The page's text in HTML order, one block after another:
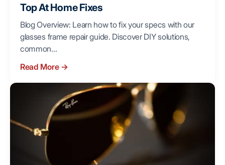
Top At Home Fixes
Blog Overview: Learn how to fix your specs with our
glasses frame repair guide. Discover DIY solutions,
common...
Read More →